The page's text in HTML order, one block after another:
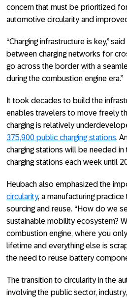
concern that must be prioritized
automotive circularity and
“Charging infrastructure is key,”
between charging networks for
go across the border with a
during the combustion engine era.”
It took decades to build the
enables travelers to move freely
charging is relatively
375,900 public charging stations.
charging stations will be needed
charging stations each week until
Heubach also emphasized the
circularity, a manufacturing
sourcing and reuse. “How do we
sustainable mobility ecosystem?
combustion engine, where you
lifetime and everything else is
the need to reuse battery
The transition to circularity in the
involving the public sector,